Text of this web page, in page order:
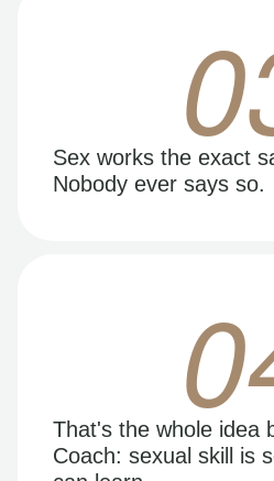
Sex works the exact
Nobody ever says so.
That's the whole idea
Coach: sexual skill is